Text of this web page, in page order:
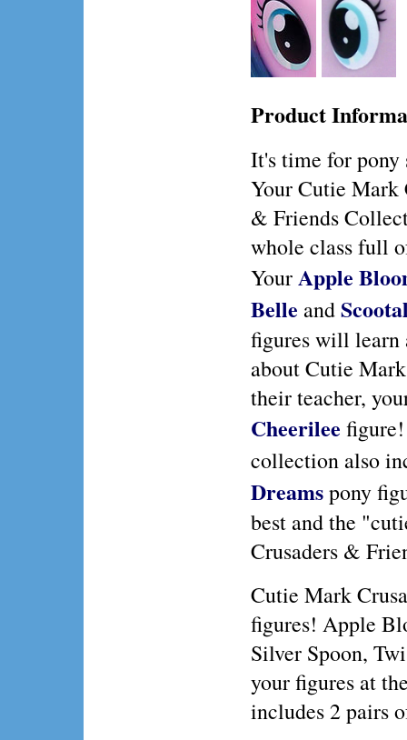
Product
It's time for pony
Your Cutie Mark
& Friends
whole class full
YourApple
Belle and
figures will learn
about Cutie
their teacher,
Cheerilee
collection also
Dreamspony
best and the
Crusaders &
Cutie Mark
figures! Apple
Silver Spoon,
your figures at
includes 2 pairs